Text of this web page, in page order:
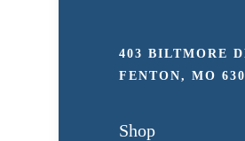
403 BILTMORE
FENTON, MO
Shop